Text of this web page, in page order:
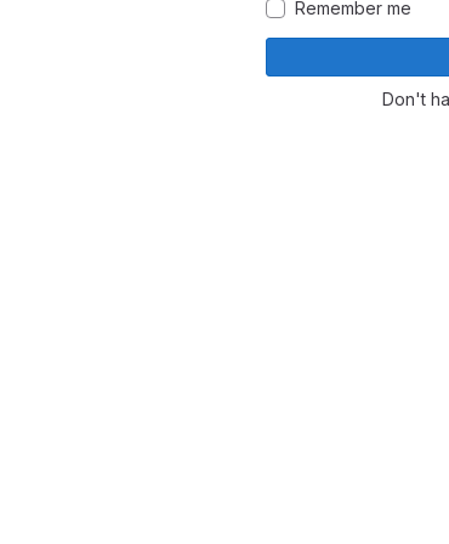
Remember me
Don't